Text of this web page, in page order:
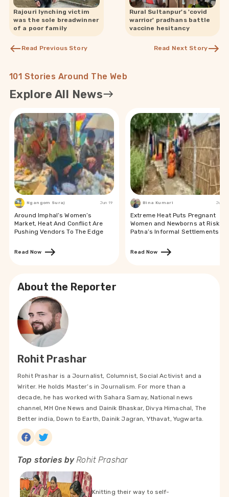
Rajouri lynching victim
was the sole breadwinner
of a poor family
Read Previous Story
Rural Sultanpur's 'covid
warrior' pradhans battle
vaccine hesitancy
Read Next Story
101 Stories Around The Web
Explore All News
Ngangom Suraj Jun 19
Around Imphal’s Women’s
Market, Heat And Conflict Are
Pushing Vendors To The Edge
Read Now
Bina Kumari Jun 19
Extreme Heat Puts Pregnant
Women and Newborns at Risk in
Patna’s Informal Settlements
Read Now
About the Reporter
Rohit Prashar
Rohit Prashar is a Journalist, Columnist, Social Activist and a
Writer. He holds Master’s in Journalism. For more than a
decade, he has worked with Sahara Samay, National news
channel, MH One News and Dainik Bhaskar, Divya Himachal, The
Better india, Down to Earth, Dainik Jagran, Ythavat, Yugwarta.
Top stories by Rohit Prashar
Knitting their way to self-